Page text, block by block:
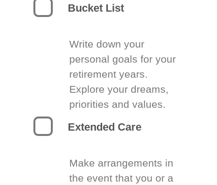
Bucket List
Write down your
personal goals for your
retirement years.
Explore your dreams,
priorities and values.
Extended Care
Make arrangements in
the event that you or a